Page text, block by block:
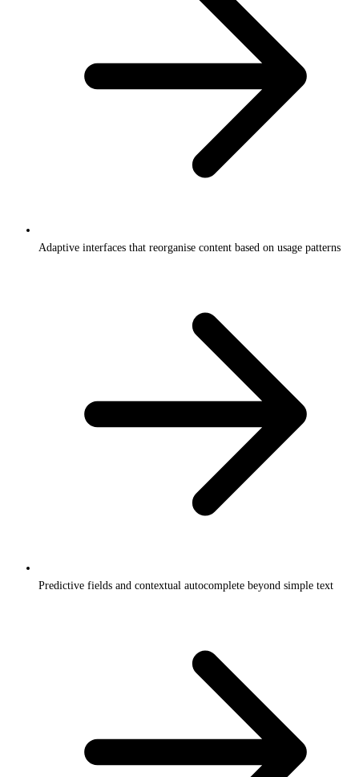
Adaptive interfaces that reorganise content based on usage patterns
Predictive fields and contextual autocomplete beyond simple text